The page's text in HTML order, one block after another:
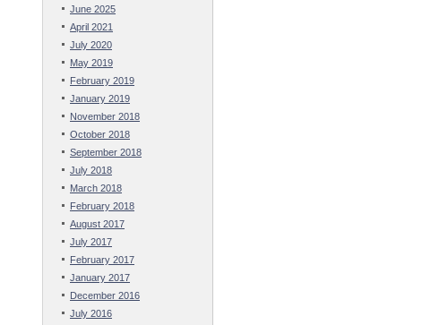
June 2025
April 2021
July 2020
May 2019
February 2019
January 2019
November 2018
October 2018
September 2018
July 2018
March 2018
February 2018
August 2017
July 2017
February 2017
January 2017
December 2016
July 2016